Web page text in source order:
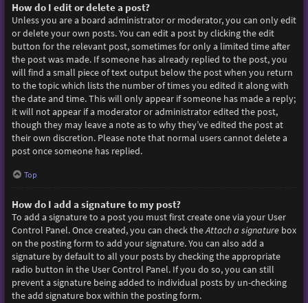
How do I edit or delete a post?
Unless you are a board administrator or moderator, you can only edit
or delete your own posts. You can edit a post by clicking the edit
button for the relevant post, sometimes for only a limited time after
the post was made. If someone has already replied to the post, you
will find a small piece of text output below the post when you return
to the topic which lists the number of times you edited it along with
the date and time. This will only appear if someone has made a reply;
it will not appear if a moderator or administrator edited the post,
though they may leave a note as to why they’ve edited the post at
their own discretion. Please note that normal users cannot delete a
post once someone has replied.
Top
How do I add a signature to my post?
To add a signature to a post you must first create one via your User
Control Panel. Once created, you can check theAttach a signaturebox
on the posting form to add your signature. You can also add a
signature by default to all your posts by checking the appropriate
radio button in the User Control Panel. If you do so, you can still
prevent a signature being added to individual posts by un-checking
the add signature box within the posting form.